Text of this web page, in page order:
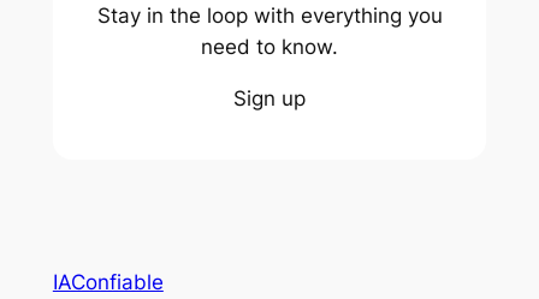
Stay in the loop with everything you
need to know.
Sign up
IAConfiable